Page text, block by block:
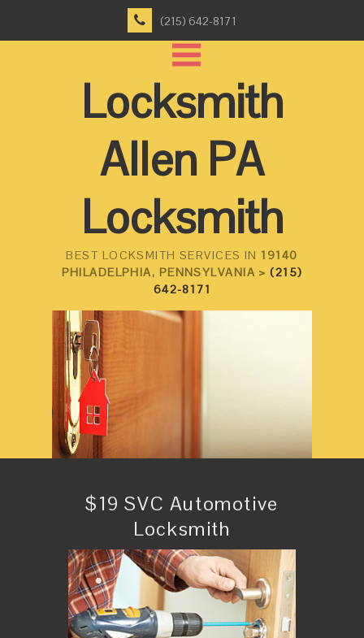
(215) 642-8171
Locksmith
Allen PA
Locksmith
BEST LOCKSMITH SERVICES IN 19140
PHILADELPHIA, PENNSYLVANIA >(215)
642-8171
$19 SVC Automotive
Locksmith